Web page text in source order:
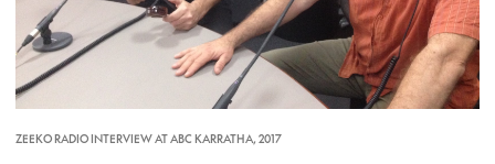
ZEEKO RADIO INTERVIEW AT ABC KARRATHA, 2017